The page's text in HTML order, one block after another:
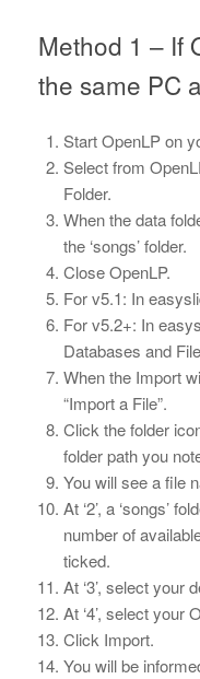
Method 1 – If
the same PC
Start OpenLP on
Select from
Folder.
When the data
the ‘songs’ folder.
Close OpenLP.
For v5.1: In
For v5.2+: In
Databases and
When the Import
“Import a File”.
Click the folder
folder path you
You will see a file
At ‘2’, a ‘songs’
number of
ticked.
At ‘3’, select your
At ‘4’, select your
Click Import.
You will be